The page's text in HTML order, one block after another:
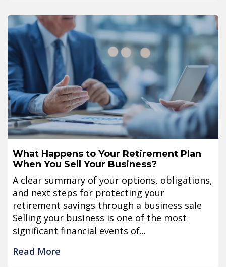
What Happens to Your Retirement Plan
When You Sell Your Business?
A clear summary of your options, obligations,
and next steps for protecting your
retirement savings through a business sale
Selling your business is one of the most
significant financial events of...
Read More